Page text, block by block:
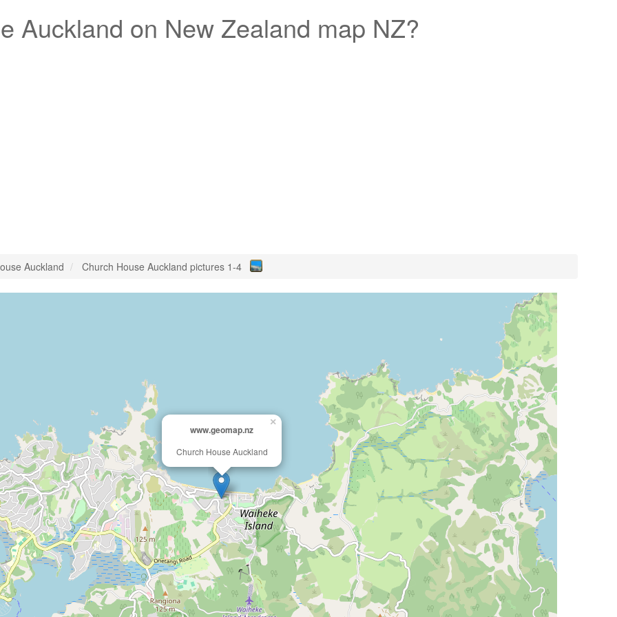
Auckland on New Zealand map NZ?
Auckland Church House Auckland pictures 1-4
www.geomap.nz
Church House Auckland
×